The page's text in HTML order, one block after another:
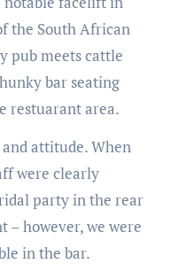
the South African
pub meets cattle
bar seating
restuarant area.
attitude. When
were clearly
party in the rear
– however, we were
in the bar.